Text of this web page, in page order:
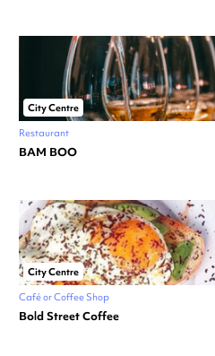
City Centre
Restaurant
BAM BOO
City Centre
Café or Coffee Shop
Bold Street Coffee